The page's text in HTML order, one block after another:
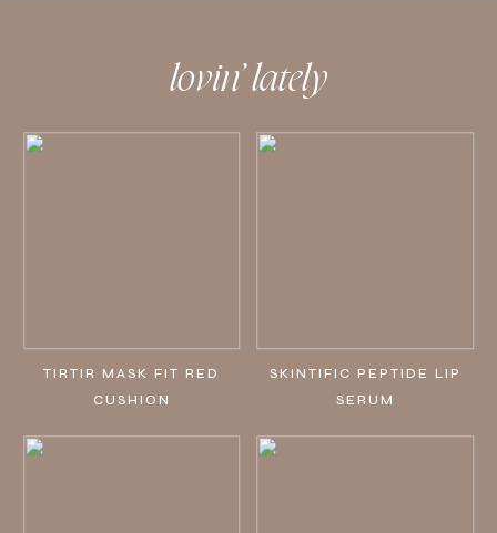
lovin’ lately
TIRTIR MASK FIT RED
CUSHION
SKINTIFIC PEPTIDE LIP
SERUM